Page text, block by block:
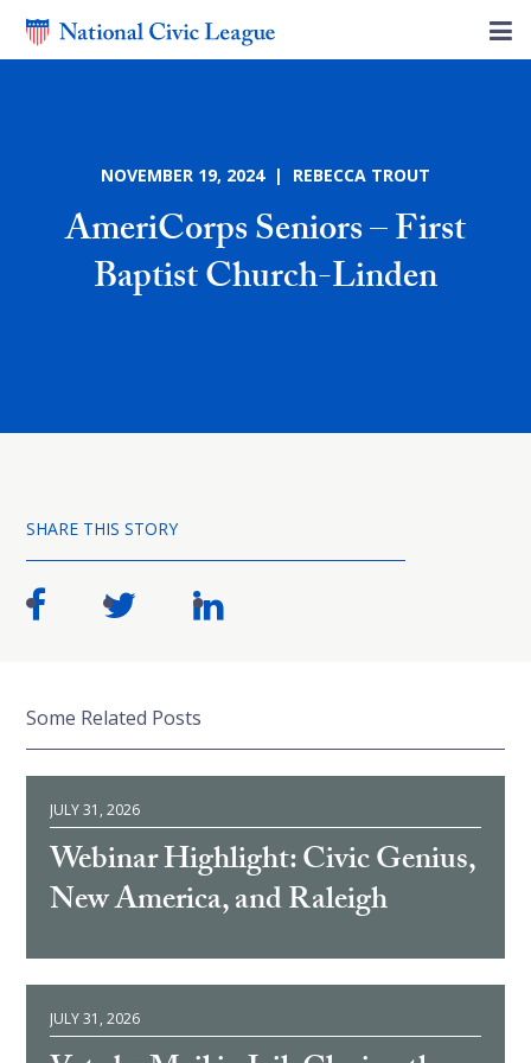
NOVEMBER 19, 2024 | REBECCA TROUT
AmeriCorps Seniors – First
Baptist Church-Linden
SHARE THIS STORY
Some Related Posts
JULY 31, 2026
Webinar Highlight: Civic Genius,
New America, and Raleigh
JULY 31, 2026